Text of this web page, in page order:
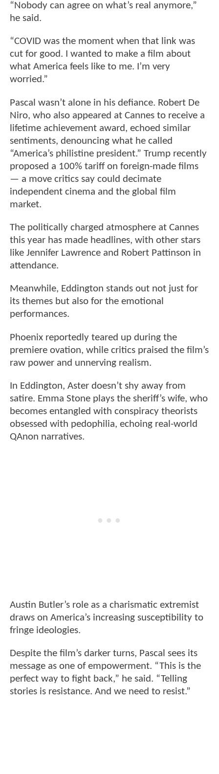
“Nobody can agree on what’s real anymore,”
he said.
“COVID was the moment when that link was
cut for good. I wanted to make a film about
what America feels like to me. I’m very
worried.”
Pascal wasn’t alone in his defiance. Robert De
Niro, who also appeared at Cannes to receive a
lifetime achievement award, echoed similar
sentiments, denouncing what he called
“America’s philistine president.” Trump recently
proposed a 100% tariff on foreign-made films
— a move critics say could decimate
independent cinema and the global film
market.
The politically charged atmosphere at Cannes
this year has made headlines, with other stars
like Jennifer Lawrence and Robert Pattinson in
attendance.
Meanwhile, Eddington stands out not just for
its themes but also for the emotional
performances.
Phoenix reportedly teared up during the
premiere ovation, while critics praised the film’s
raw power and unnerving realism.
In Eddington, Aster doesn’t shy away from
satire. Emma Stone plays the sheriff’s wife, who
becomes entangled with conspiracy theorists
obsessed with pedophilia, echoing real-world
QAnon narratives.
Austin Butler’s role as a charismatic extremist
draws on America’s increasing susceptibility to
fringe ideologies.
Despite the film’s darker turns, Pascal sees its
message as one of empowerment. “This is the
perfect way to fight back,” he said. “Telling
stories is resistance. And we need to resist.”